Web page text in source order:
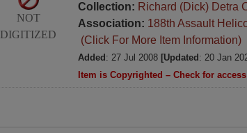
NOT
DIGITIZED
Collection: Richard (Dick) Detra
Association: 188th Assault
(Click For More Item Information)
Added : 27 Jul 2008 [Updated : 20 Jan
Item is Copyrighted – Check for